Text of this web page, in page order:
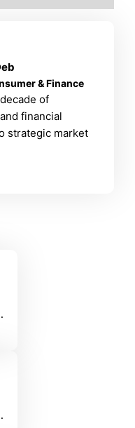
& Finance
of
financial
strategic market